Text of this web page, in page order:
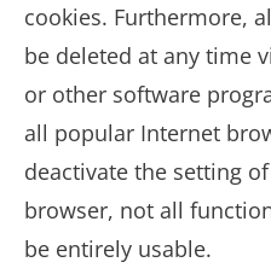
cookies. Furthermore,
be deleted at any time
or other software
all popular Internet
deactivate the setting
browser, not all
be entirely usable.